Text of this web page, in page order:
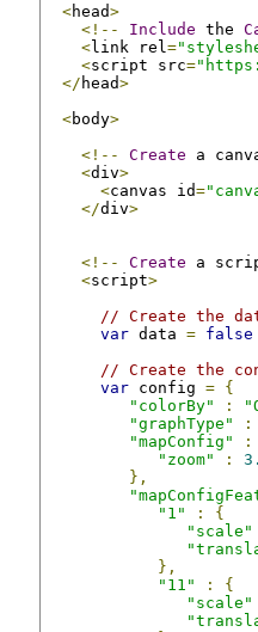
<head>
<!--
Include the
<link rel =
<script src=
</ head>
<body>
<!--
Create a
<div>
<canvas id=
</div>
<!-- Create a
<script>
// Create the
var data = false
// Create the
var config = {
"colorBy"
:
"graphType"
:
"mapConfig"
:
"zoom"
:
},
"1"
:
{
"scale"
},
"11"
:
{
"scale"